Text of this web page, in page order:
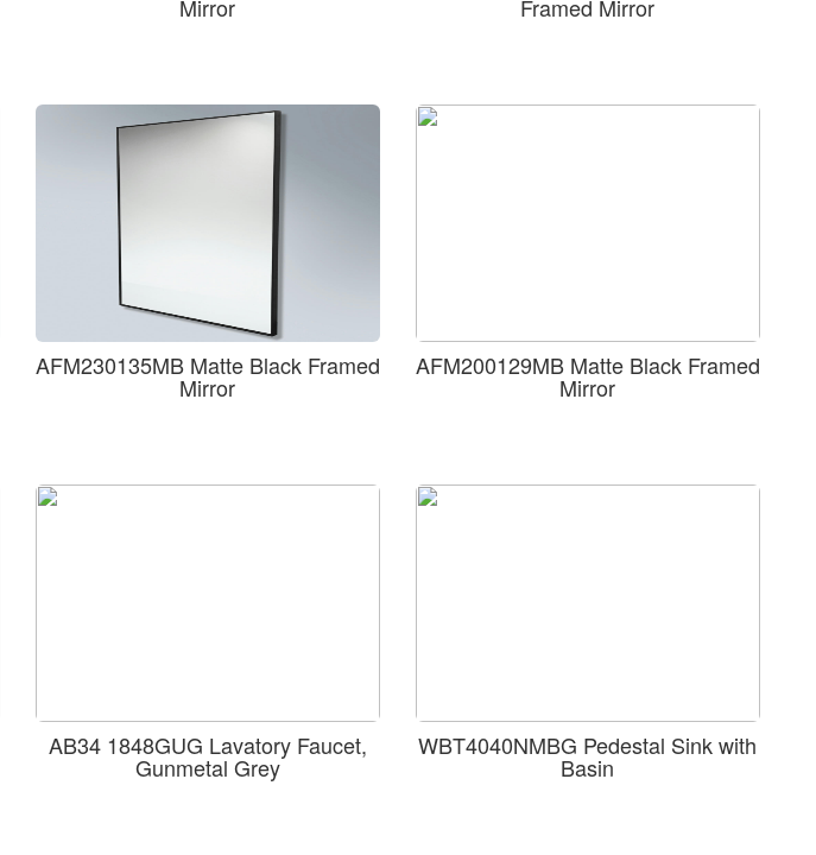
Mirror Framed Mirror
AFM230135MB Matte Black Framed
Mirror
AFM200129MB Matte Black Framed
Mirror
AB34 1848GUG Lavatory Faucet,
Gunmetal Grey
WBT4040NMBG Pedestal Sink with
Basin